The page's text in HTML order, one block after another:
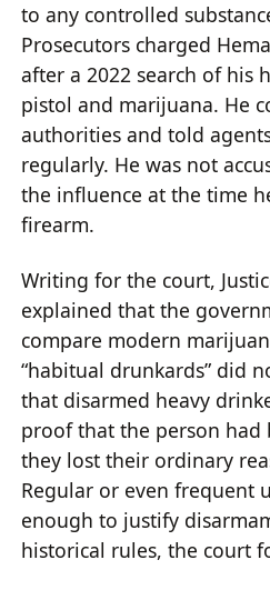
to any controlled
Prosecutors charged
after a 2022 search of his
pistol and marijuana. He
authorities and told
regularly. He was not
the influence at the time
firearm.
Writing for the court,
explained that the
compare modern
“habitual drunkards” did
that disarmed heavy
proof that the person had
they lost their ordinary
Regular or even frequent
enough to justify
historical rules, the court